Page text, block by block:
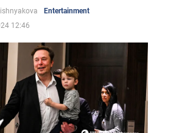
Entertainment
12:46